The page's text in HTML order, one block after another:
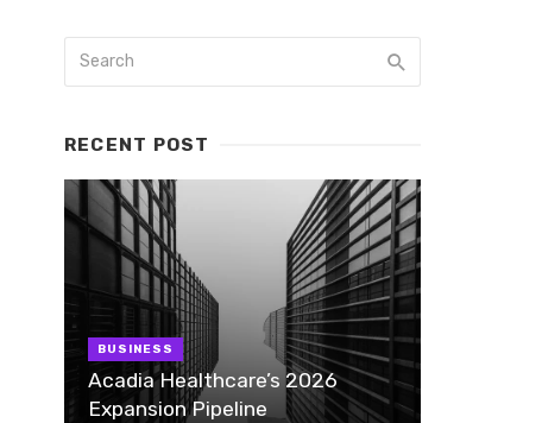
RECENT POST
BUSINESS
Acadia Healthcare’s 2026
Expansion Pipeline